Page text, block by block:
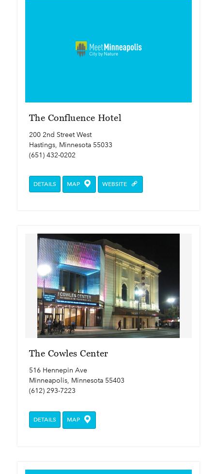
The Confluence Hotel
200 2nd Street West
Hastings, Minnesota 55033
(651) 432-0202
DETAILS MAP WEBSITE
The Cowles Center
516 Hennepin Ave
Minneapolis, Minnesota 55403
(612) 293-7223
DETAILS MAP